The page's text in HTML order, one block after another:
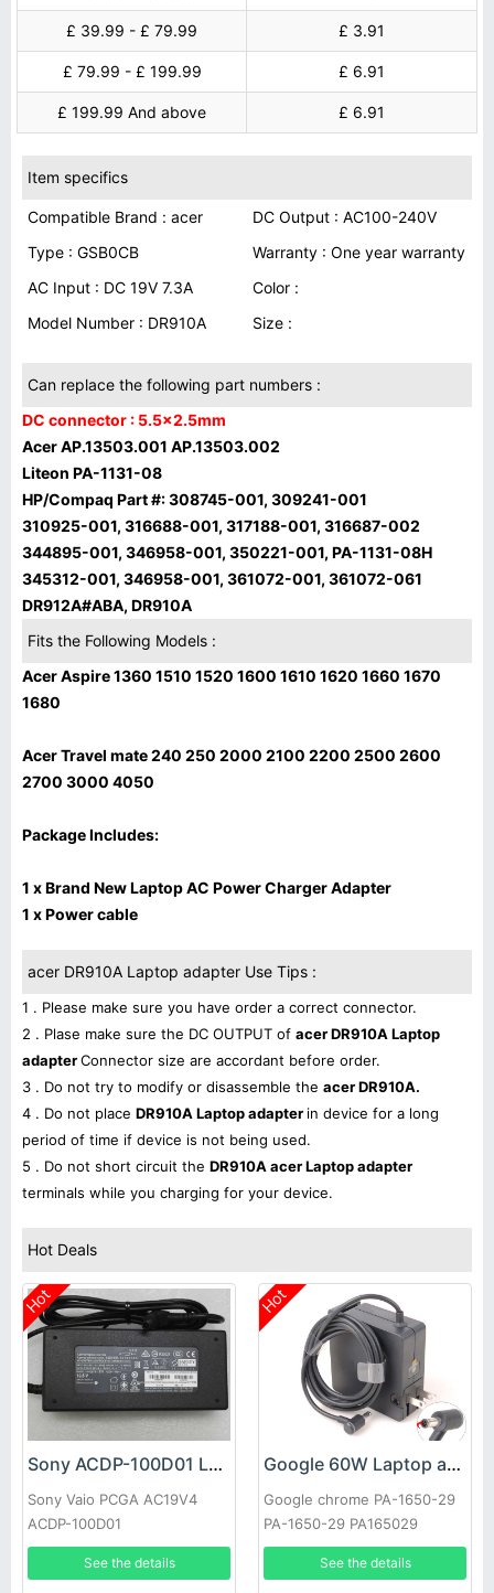
£ 39.99 - £ 79.99 £ 3.91
£ 79.99 - £ 199.99 £ 6.91
£ 199.99 And above £ 6.91
Item specifics
Compatible Brand : acer
DC Output : AC100-240V
Type : GSB0CB
Warranty : One year warranty
AC Input : DC 19V 7.3A
Color :
Model Number : DR910A
Size :
Can replace the following part numbers :
DC connector : 5.5x2.5mm
Acer AP.13503.001 AP.13503.002
Liteon PA-1131-08
HP/Compaq Part #: 308745-001, 309241-001
310925-001, 316688-001, 317188-001, 316687-002
344895-001, 346958-001, 350221-001, PA-1131-08H
345312-001, 346958-001, 361072-001, 361072-061
DR912A#ABA, DR910A
Fits the Following Models :
Acer Aspire 1360 1510 1520 1600 1610 1620 1660 1670
1680
Acer Travel mate 240 250 2000 2100 2200 2500 2600
2700 3000 4050
Package Includes:
1 x Brand New Laptop AC Power Charger Adapter
1 x Power cable
acer DR910A Laptop adapter Use Tips :
1 . Please make sure you have order a correct connector.
2 . Plase make sure the DC OUTPUT of acer DR910A Laptop
adapterConnector size are accordant before order.
3 . Do not try to modify or disassemble the acer DR910A.
4 . Do not place DR910A Laptop adapter in device for a long
period of time if device is not being used.
5 . Do not short circuit the DR910A acer Laptop adapter
terminals while you charging for your device.
Hot Deals
Hot
Sony ACDP-100D01 Laptop adapter
Sony Vaio PCGA AC19V4
ACDP-100D01
See the details
Hot
Google 60W Laptop adapter
Google chrome PA-1650-29
PA-1650-29 PA165029
See the details